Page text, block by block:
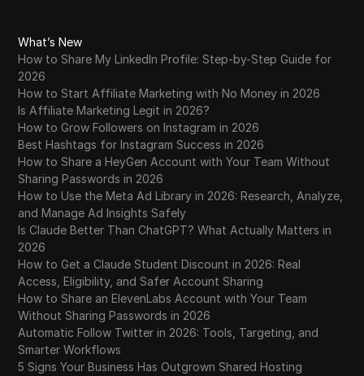
What’s New
How to Share My LinkedIn Profile: Step-by-Step Guide for
2026
How to Start Affiliate Marketing with No Money in 2026
Is Affiliate Marketing Legit in 2026?
How to Grow Followers on Instagram in 2026
Best Hashtags for Instagram Success in 2026
How to Share a HeyGen Account with Your Team Without
Sharing Passwords in 2026
How to Use the Meta Ad Library in 2026: Research, Analyze,
and Manage Ad Insights Safely
Is Claude Better Than ChatGPT? What Actually Matters in
2026
How to Get a Claude Student Discount in 2026: Real
Access, Eligibility, and Safer Account Sharing
How to Share an ElevenLabs Account with Your Team
Without Sharing Passwords in 2026
Automatic Follow Twitter in 2026: Tools, Targeting, and
Smarter Workflows
5 Signs Your Business Has Outgrown Shared Hosting